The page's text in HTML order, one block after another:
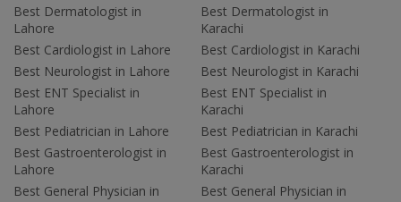
Best Dermatologist in
Lahore
Best Cardiologist in Lahore
Best Neurologist in Lahore
Best ENT Specialist in
Lahore
Best Pediatrician in Lahore
Best Gastroenterologist in
Lahore
Best General Physician in
Best Dermatologist in
Karachi
Best Cardiologist in Karachi
Best Neurologist in Karachi
Best ENT Specialist in
Karachi
Best Pediatrician in Karachi
Best Gastroenterologist in
Karachi
Best General Physician in